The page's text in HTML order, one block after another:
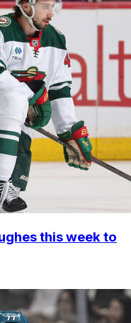
this week to